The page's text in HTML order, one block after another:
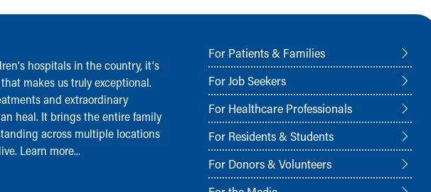
hospitals in the country, it‘s
makes us truly exceptional.
and extraordinary
heal. It brings the entire family
across multiple locations
Learn more...
For Patients & Families
For Job Seekers
For Healthcare Professionals
For Residents & Students
For Donors & Volunteers